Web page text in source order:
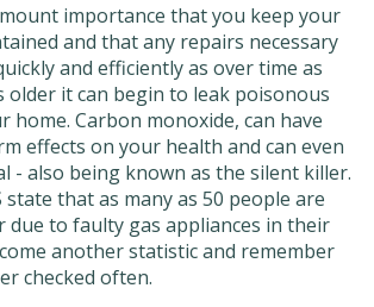
importance that you keep your
and that any repairs necessary
and efficiently as over time as
it can begin to leak poisonous
home. Carbon monoxide, can have
effects on your health and can even
- also being known as the silent killer.
state that as many as 50 people are
due to faulty gas appliances in their
another statistic and remember
checked often.